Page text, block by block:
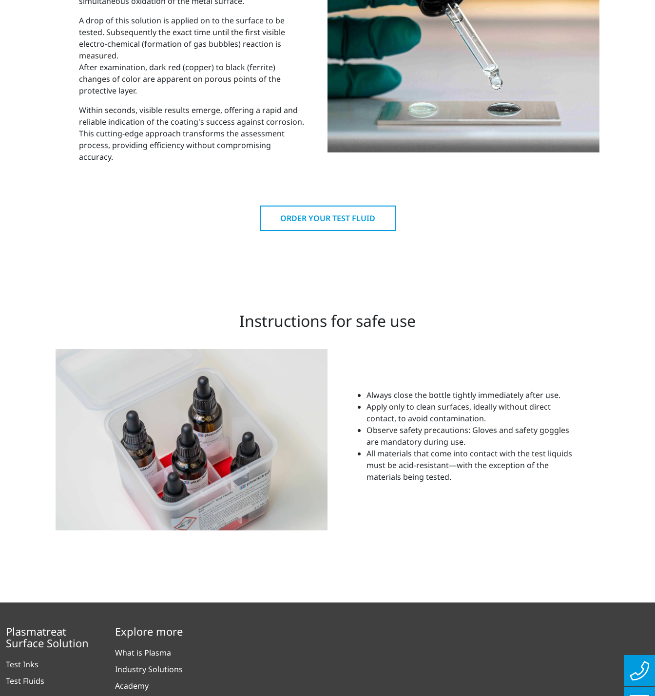
A drop of this solution is applied on to the surface to be
tested. Subsequently the exact time until the first visible
electro-chemical (formation of gas bubbles) reaction is
measured.
After examination, dark red (copper) to black (ferrite)
changes of color are apparent on porous points of the
protective layer.
Within seconds, visible results emerge, offering a rapid and
reliable indication of the coating's success against corrosion.
This cutting-edge approach transforms the assessment
process, providing efficiency without compromising
accuracy.
ORDER YOUR TEST FLUID
Instructions for safe use
Always close the bottle tightly immediately after use.
Apply only to clean surfaces, ideally without direct
contact, to avoid contamination.
Observe safety precautions: Gloves and safety goggles
are mandatory during use.
All materials that come into contact with the test liquids
must be acid-resistant—with the exception of the
materials being tested.
Plasmatreat
Surface Solution
Test Inks
Test Fluids
Explore more
What is Plasma
Industry Solutions
Academy